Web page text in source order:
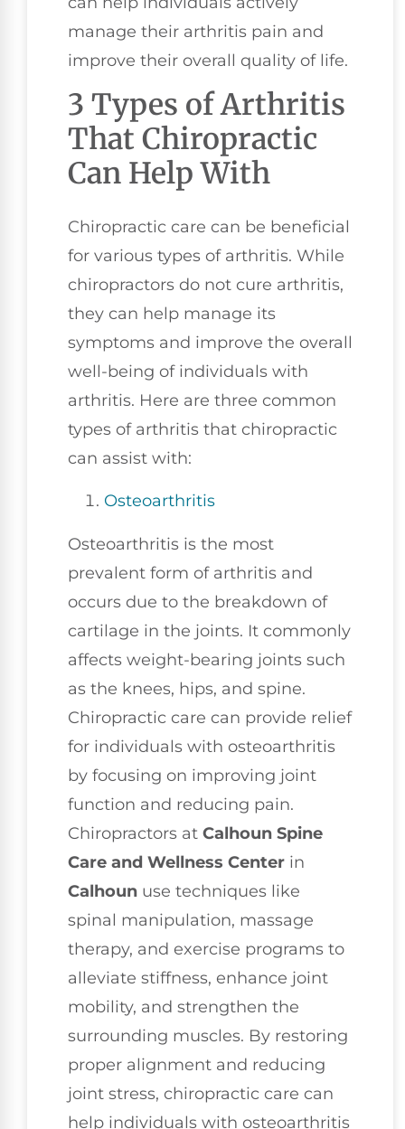
manage their arthritis pain and
improve their overall quality of life.
3 Types of Arthritis
That Chiropractic
Can Help With
Chiropractic care can be beneficial
for various types of arthritis. While
chiropractors do not cure arthritis,
they can help manage its
symptoms and improve the overall
well-being of individuals with
arthritis. Here are three common
types of arthritis that chiropractic
can assist with:
Osteoarthritis
Osteoarthritis is the most
prevalent form of arthritis and
occurs due to the breakdown of
cartilage in the joints. It commonly
affects weight-bearing joints such
as the knees, hips, and spine.
Chiropractic care can provide relief
for individuals with osteoarthritis
by focusing on improving joint
function and reducing pain.
Chiropractors at Calhoun Spine
Care and Wellness Center in
Calhoun use techniques like
spinal manipulation, massage
therapy, and exercise programs to
alleviate stiffness, enhance joint
mobility, and strengthen the
surrounding muscles. By restoring
proper alignment and reducing
joint stress, chiropractic care can
help individuals with osteoarthritis